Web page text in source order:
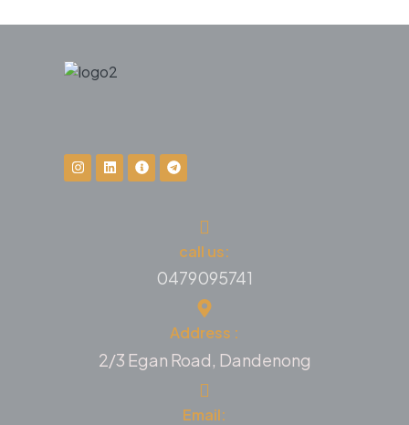
call us:
0479095741
Address :
2/3 Egan Road, Dandenong
Email: